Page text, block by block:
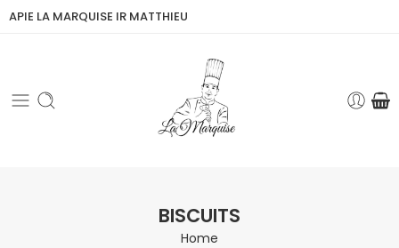
APIE LA MARQUISE IR MATTHIEU
BISCUITS
Home